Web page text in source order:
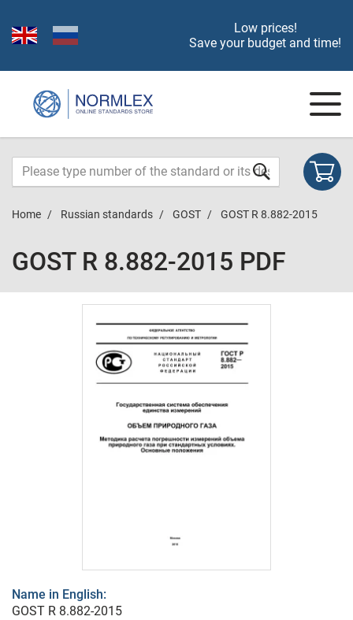
Low prices!
Save your budget and time!
Home Russian standards GOST GOST R 8.882-2015
GOST R 8.882-2015 PDF
Name in English:
GOST R 8.882-2015